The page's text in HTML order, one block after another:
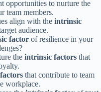
opportunities to nurture the
team members.
align with the intrinsic
audience.
factor of resilience in your
the intrinsic factors that
that contribute to team
workplace.